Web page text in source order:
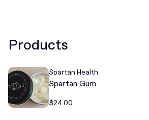
Products
Spartan Health
Spartan Gum
$24.00